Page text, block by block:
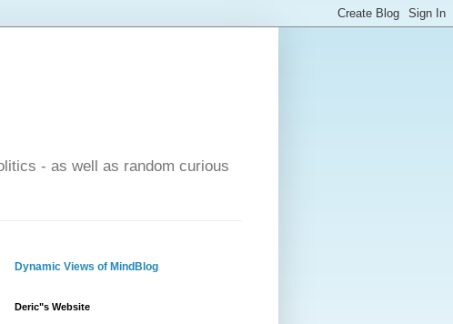
- as well as random curious
Dynamic Views of MindBlog
Deric"s Website